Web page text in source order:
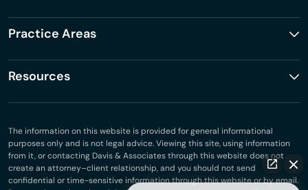
Practice Areas
Resources
The information on this website is provided for general informational
purposes only and is not legal advice. Viewing this site, using information
from it, or contacting Davis & Associates through this website does not
create an attorney–client relationship, and you should not send
confidential or time-sensitive information through this website or by email.